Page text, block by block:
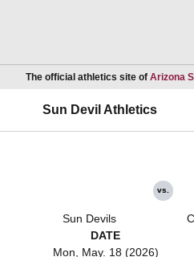
The official athletics site of Arizona
Sun Devil Athletics
Sun Devils
vs.
DATE
Mon, May. 18 (2026)